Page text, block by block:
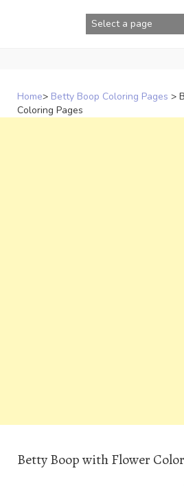
Home> Betty Boop Coloring Pages >
Coloring Pages
Betty Boop with Flower